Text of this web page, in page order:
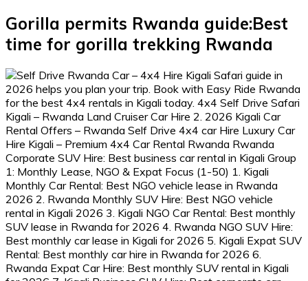
Gorilla permits Rwanda guide:Best
time for gorilla trekking Rwanda